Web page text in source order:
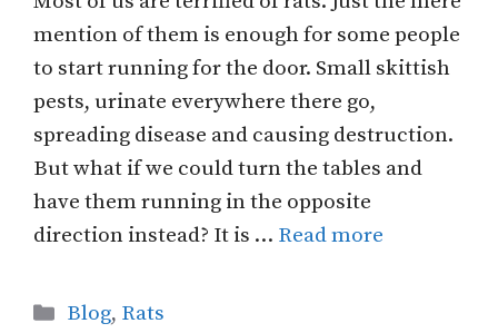
mention of them is enough for some people
to start running for the door. Small skittish
pests, urinate everywhere there go,
spreading disease and causing destruction.
But what if we could turn the tables and
have them running in the opposite
direction instead? It is … Read more
Categories
Blog, Rats